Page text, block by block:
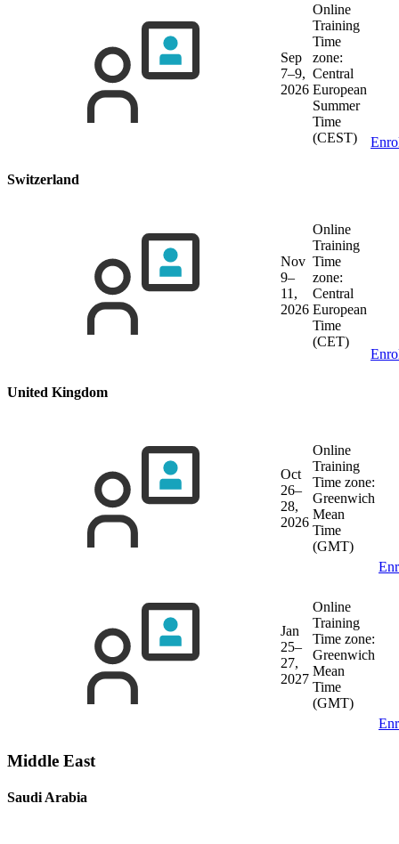
Sep
7–9,
2026
Online
Training
Time
zone:
Central
European
Summer
Time
(CEST)
Switzerland
Nov
9–
11,
2026
Online
Training
Time
zone:
Central
European
Time
(CET)
United Kingdom
Oct
26–
28,
2026
Online
Training
Time zone:
Greenwich
Mean
Time
(GMT)
Jan
25–
27,
2027
Online
Training
Time zone:
Greenwich
Mean
Time
(GMT)
Middle East
Saudi Arabia